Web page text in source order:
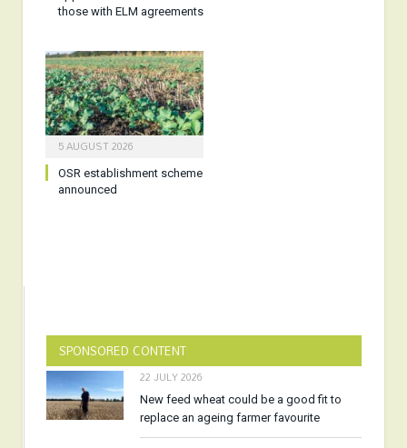
those with ELM agreements
5 AUGUST 2026
OSR establishment scheme
announced
SPONSORED CONTENT
22 JULY 2026
New feed wheat could be a good fit to
replace an ageing farmer favourite